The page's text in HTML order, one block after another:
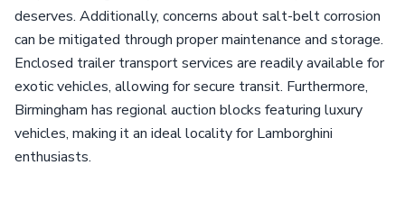
deserves. Additionally, concerns about salt-belt corrosion
can be mitigated through proper maintenance and storage.
Enclosed trailer transport services are readily available for
exotic vehicles, allowing for secure transit. Furthermore,
Birmingham has regional auction blocks featuring luxury
vehicles, making it an ideal locality for Lamborghini
enthusiasts.